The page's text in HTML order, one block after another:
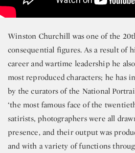
Winston Churchill was one of the
consequential figures. As a result of
career and wartime leadership he
most reproduced characters; he has
by the curators of the National
‘the most famous face of the
satirists, photographers were all
presence, and their output was
and with a variety of functions